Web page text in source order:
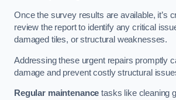
Once the survey results are available, it’s
review the report to identify any critical
damaged tiles, or structural weaknesses.
Addressing these urgent repairs promptly
damage and prevent costly structural
Regular maintenance tasks like cleaning